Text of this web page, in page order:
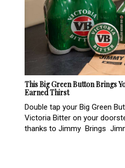
This Big Green Button Brings
Earned Thirst
Double tap your Big Green
Victoria Bitter on your
thanks to Jimmy Brings